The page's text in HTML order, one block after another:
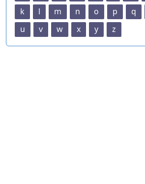
k
l m n o p q
u
v w x y z